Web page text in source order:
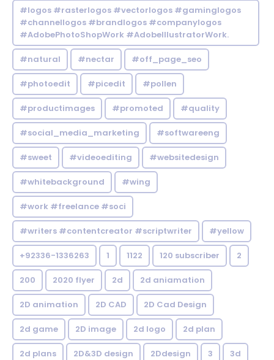
#logos #rasterlogos #vectorlogos #gaminglogos
#channellogos #brandlogos #companylogos
#AdobePhotoShopWork #AdobeIllustratorWork.
#natural #nectar #off_page_seo
#photoedit #picedit #pollen
#productimages #promoted #quality
#social_media_marketing #softwareeng
#sweet #videoediting #websitedesign
#whitebackground #wing
#work #freelance #soci
#writers #contentcreator #scriptwriter #yellow
+92336-1336263 1 1122 120 subscriber 2
200 2020 flyer 2d 2d aniamation
2D animation 2D CAD 2D Cad Design
2d game 2D image 2d logo 2d plan
2d plans 2D&3D design 2Ddesign 3 3d